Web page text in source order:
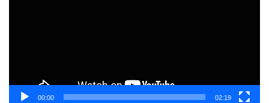
00:00 02:19